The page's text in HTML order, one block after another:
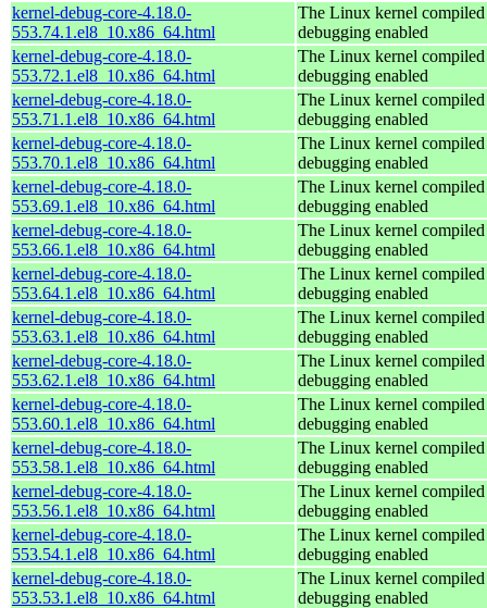
kernel-debug-core-4.18.0-
553.74.1.el8_10.x86_64.html
The Linux kernel
debugging enabled
kernel-debug-core-4.18.0-
553.72.1.el8_10.x86_64.html
The Linux kernel
debugging enabled
kernel-debug-core-4.18.0-
553.71.1.el8_10.x86_64.html
The Linux kernel
debugging enabled
kernel-debug-core-4.18.0-
553.70.1.el8_10.x86_64.html
The Linux kernel
debugging enabled
kernel-debug-core-4.18.0-
553.69.1.el8_10.x86_64.html
The Linux kernel
debugging enabled
kernel-debug-core-4.18.0-
553.66.1.el8_10.x86_64.html
The Linux kernel
debugging enabled
kernel-debug-core-4.18.0-
553.64.1.el8_10.x86_64.html
The Linux kernel
debugging enabled
kernel-debug-core-4.18.0-
553.63.1.el8_10.x86_64.html
The Linux kernel
debugging enabled
kernel-debug-core-4.18.0-
553.62.1.el8_10.x86_64.html
The Linux kernel
debugging enabled
kernel-debug-core-4.18.0-
553.60.1.el8_10.x86_64.html
The Linux kernel
debugging enabled
kernel-debug-core-4.18.0-
553.58.1.el8_10.x86_64.html
The Linux kernel
debugging enabled
kernel-debug-core-4.18.0-
553.56.1.el8_10.x86_64.html
The Linux kernel
debugging enabled
kernel-debug-core-4.18.0-
553.54.1.el8_10.x86_64.html
The Linux kernel
debugging enabled
kernel-debug-core-4.18.0-
553.53.1.el8_10.x86_64.html
The Linux kernel
debugging enabled